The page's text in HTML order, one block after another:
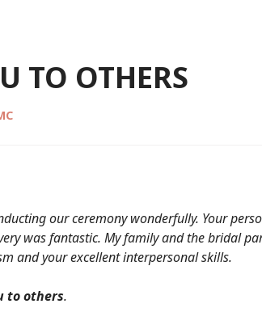
TO OTHERS
our ceremony wonderfully. Your
was fantastic. My family and the bridal
and your excellent interpersonal skills.
to others.